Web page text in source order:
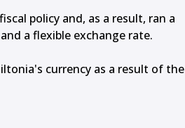
policy and, as a result, ran a
a flexible exchange rate.
currency as a result of the